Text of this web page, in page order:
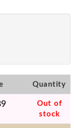
Quantity
Out of
stock